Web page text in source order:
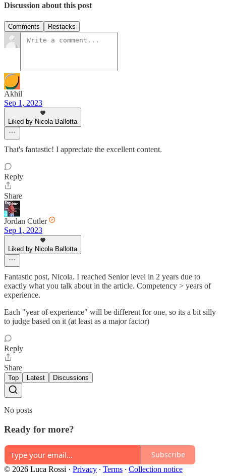
Discussion about this post
Comments Restacks
Akhil
Sep 1, 2023
Liked by Nicola Ballotta
That's fantastic! I appreciate the excellent content.
Reply
Share
Jordan Cutler
Sep 1, 2023
Liked by Nicola Ballotta
Fantastic post, Nicola. I reached Senior level in 2 years due to
exactly what you talk about in the article. Competency > years of
experience.
Each "year of experience" will be different for one, so its a bit silly
to judge based on it (at least as a major factor)
Reply
Share
Top Latest Discussions
No posts
Ready for more?
Subscribe
© 2026 Luca Rossi · Privacy ∙ Terms ∙ Collection notice